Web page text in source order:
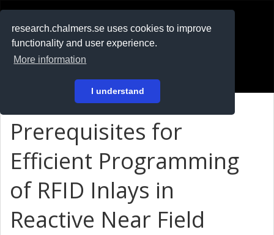
research.chalmers.se uses cookies to improve
functionality and user experience.
More information
I understand
På svenska
Prerequisites for
Efficient Programming
of RFID Inlays in
Reactive Near Field